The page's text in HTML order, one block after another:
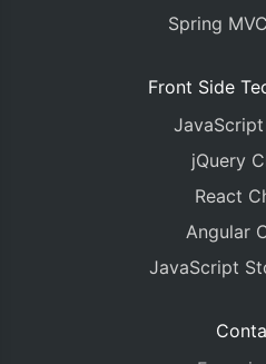
Spring
Front Side
jQuery
React
Angular
JavaScript